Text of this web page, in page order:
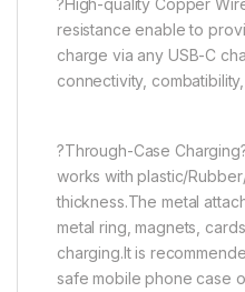
resistance enable to
charge via any USB-C
connectivity,
?Through-Case
works with plastic/
thickness.The metal
metal ring, magnets,
charging.It is
safe mobile phone case